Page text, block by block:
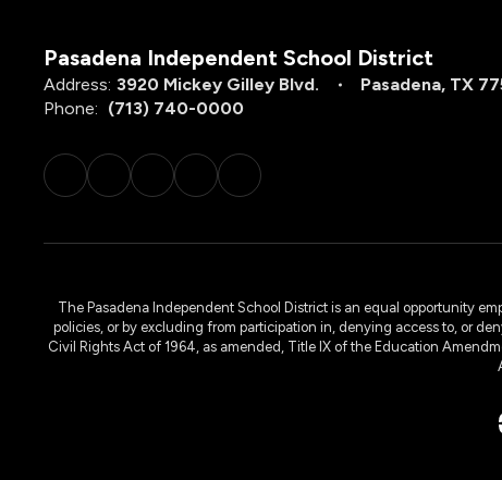
Pasadena Independent School District
Address: 3920 Mickey Gilley Blvd.
Pasadena, TX
Phone: (713) 740-0000
The Pasadena Independent School District is an equal opportunity
policies, or by excluding from participation in, denying access to, or
Civil Rights Act of 1964, as amended, Title IX of the Education